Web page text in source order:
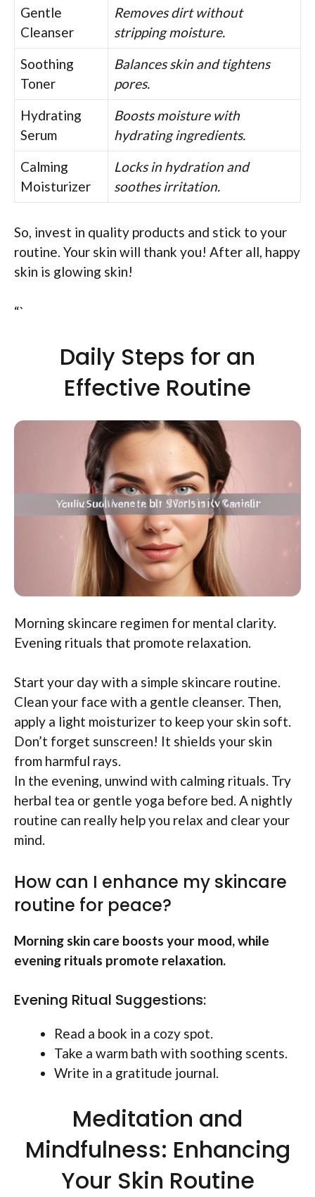
Gentle
Cleanser
Removes dirt without
stripping moisture.
Soothing
Toner
Balances skin and tightens
pores.
Hydrating
Serum
Boosts moisture with
hydrating ingredients.
Calming
Moisturizer
Locks in hydration and
soothes irritation.
So, invest in quality products and stick to your
routine. Your skin will thank you! After all, happy
skin is glowing skin!
“`
Daily Steps for an
Effective Routine
Morning skincare regimen for mental clarity.
Evening rituals that promote relaxation.
Start your day with a simple skincare routine.
Clean your face with a gentle cleanser. Then,
apply a light moisturizer to keep your skin soft.
Don’t forget sunscreen! It shields your skin
from harmful rays.
In the evening, unwind with calming rituals. Try
herbal tea or gentle yoga before bed. A nightly
routine can really help you relax and clear your
mind.
How can I enhance my skincare
routine for peace?
Morning skin care boosts your mood, while
evening rituals promote relaxation.
Evening Ritual Suggestions:
Read a book in a cozy spot.
Take a warm bath with soothing scents.
Write in a gratitude journal.
Meditation and
Mindfulness: Enhancing
Your Skin Routine